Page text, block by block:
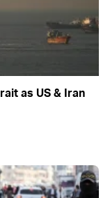
as US & Iran